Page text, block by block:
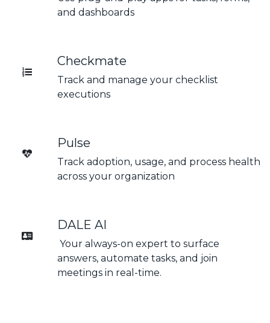
and dashboards
Checkmate
Track and manage your checklist
executions
Pulse
Track adoption, usage, and process health
across your organization
DALE AI
Your always-on expert to surface
answers, automate tasks, and join
meetings in real-time.